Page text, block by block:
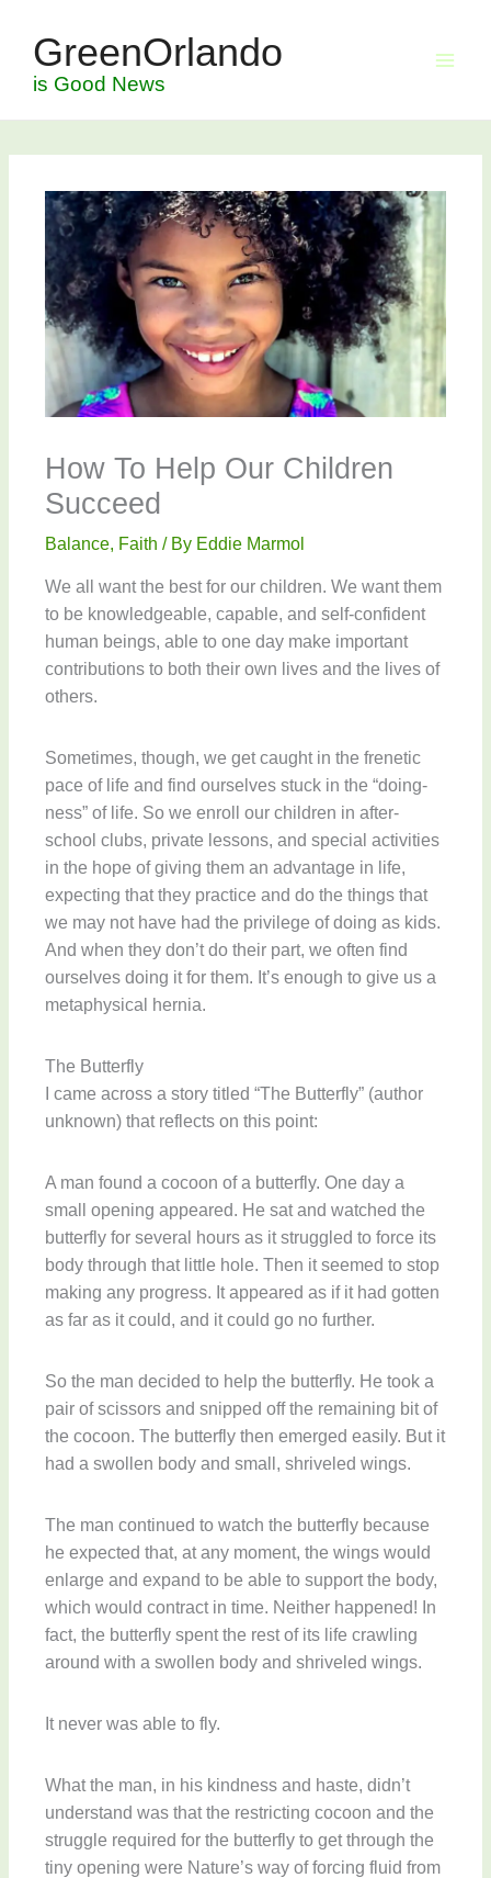
contentGreenOrlando
is Good News
How To Help Our Children
Succeed
Balance, Faith / By Eddie Marmol
We all want the best for our children. We want them
to be knowledgeable, capable, and self-confident
human beings, able to one day make important
contributions to both their own lives and the lives of
others.
Sometimes, though, we get caught in the frenetic
pace of life and find ourselves stuck in the “doing-
ness” of life. So we enroll our children in after-
school clubs, private lessons, and special activities
in the hope of giving them an advantage in life,
expecting that they practice and do the things that
we may not have had the privilege of doing as kids.
And when they don’t do their part, we often find
ourselves doing it for them. It’s enough to give us a
metaphysical hernia.
The Butterfly
I came across a story titled “The Butterfly” (author
unknown) that reflects on this point:
A man found a cocoon of a butterfly. One day a
small opening appeared. He sat and watched the
butterfly for several hours as it struggled to force its
body through that little hole. Then it seemed to stop
making any progress. It appeared as if it had gotten
as far as it could, and it could go no further.
So the man decided to help the butterfly. He took a
pair of scissors and snipped off the remaining bit of
the cocoon. The butterfly then emerged easily. But it
had a swollen body and small, shriveled wings.
The man continued to watch the butterfly because
he expected that, at any moment, the wings would
enlarge and expand to be able to support the body,
which would contract in time. Neither happened! In
fact, the butterfly spent the rest of its life crawling
around with a swollen body and shriveled wings.
It never was able to fly.
What the man, in his kindness and haste, didn’t
understand was that the restricting cocoon and the
struggle required for the butterfly to get through the
tiny opening were Nature’s way of forcing fluid from